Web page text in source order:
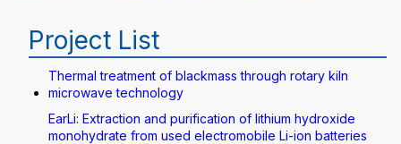
Project List
Thermal treatment of blackmass through rotary kiln
microwave technology
EarLi: Extraction and purification of lithium hydroxide
monohydrate from used electromobile Li-ion batteries